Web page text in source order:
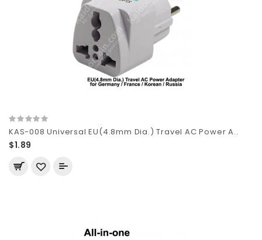
KAS-008 Universal EU(4.8mm Dia.) Travel AC Power A..
$1.89